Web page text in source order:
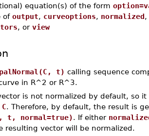
equation(s) of the form
of output, curveoptions, normalized,
, or view
t) calling sequence
in R^2 or R^3.
is not normalized by default, so
C. Therefore, by default, the result is
t, normal=true). If either
resulting vector will be normalized.